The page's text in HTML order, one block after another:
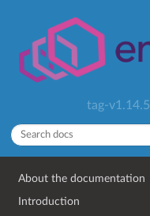
tag-v1.14.5
About the documentation
Introduction